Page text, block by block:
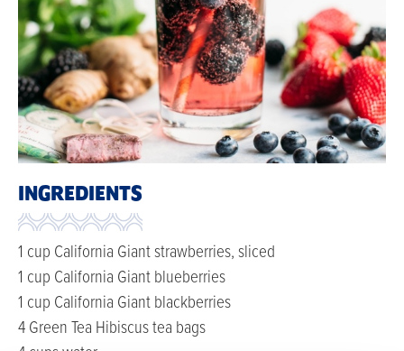
INGREDIENTS
1 cup California Giant strawberries, sliced
1 cup California Giant blueberries
1 cup California Giant blackberries
4 Green Tea Hibiscus tea bags